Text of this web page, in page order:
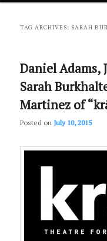
primary
secondary
TAG ARCHIVES: SARAH
Daniel Adams,
Sarah
Martinez of
Posted on July 10, 2015